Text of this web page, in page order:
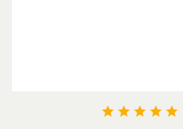
    